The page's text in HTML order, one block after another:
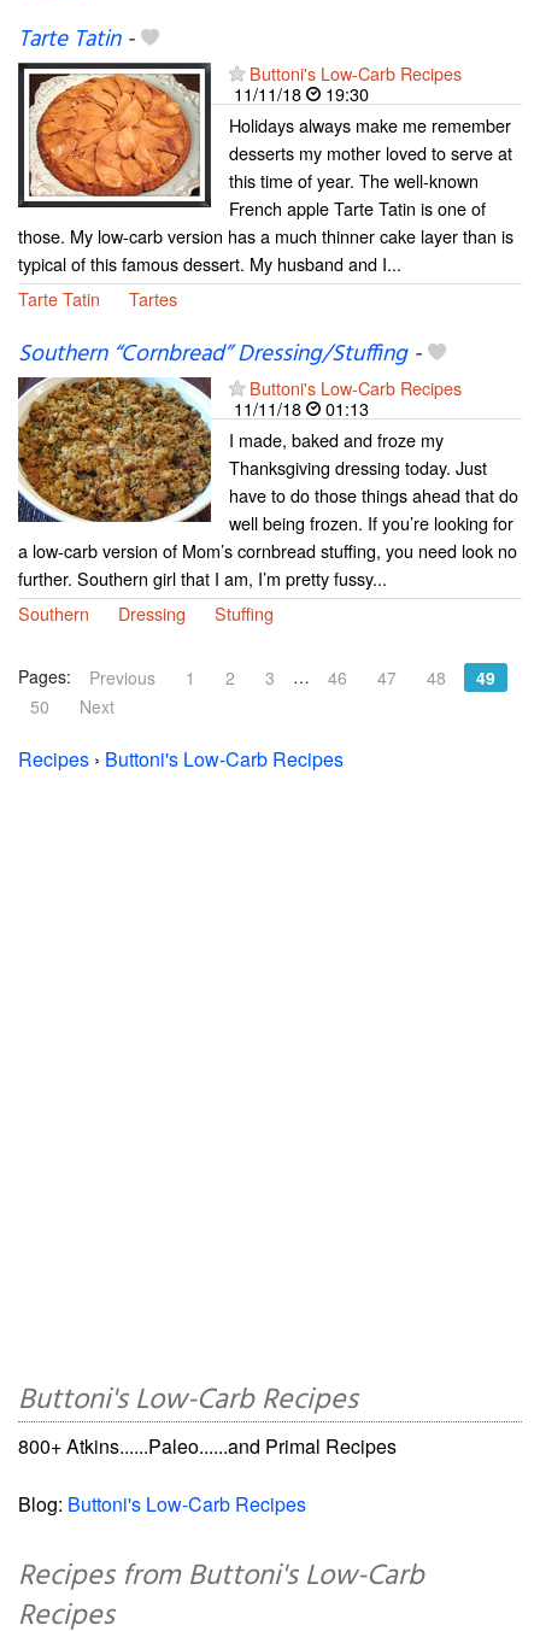
Tarte Tatin-
Buttoni's Low-Carb Recipes
11/11/18
19:30
Holidays always make me remember
desserts my mother loved to serve at
this time of year. The well-known
French apple Tarte Tatin is one of
those. My low-carb version has a much thinner cake layer than is
typical of this famous dessert. My husband and I...
Tarte Tatin
Tartes
Southern “Cornbread” Dressing/Stuffing-
Buttoni's Low-Carb Recipes
11/11/18
01:13
I made, baked and froze my
Thanksgiving dressing today. Just
have to do those things ahead that do
well being frozen. If you’re looking for
a low-carb version of Mom’s cornbread stuffing, you need look no
further. Southern girl that I am, I’m pretty fussy...
Southern
Dressing Stuffing
Pages: Previous 1 2 3 … 46 47 48
49
50
Next
Recipes › Buttoni's Low-Carb Recipes
Buttoni's Low-Carb Recipes
800+ Atkins......Paleo......and Primal Recipes
Blog: Buttoni's Low-Carb Recipes
Recipes from Buttoni's Low-Carb
Recipes